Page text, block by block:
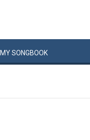
MYSONGBOOK